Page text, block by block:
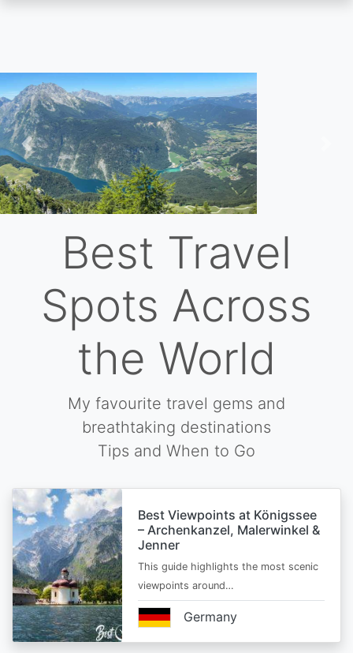
Skip
to
main
content
Previous
Best Travel
Spots Across
the World
My favourite travel gems and
breathtaking destinations
Tips and When to Go
Best Viewpoints at Königssee
– Archenkanzel, Malerwinkel &
Jenner
This guide highlights the most scenic
viewpoints around…
Germany